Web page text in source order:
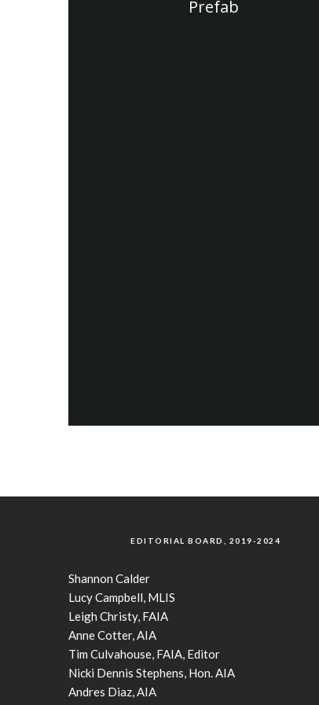
Prefab
EDITORIAL BOARD, 2019-2024
Shannon Calder
Lucy Campbell, MLIS
Leigh Christy, FAIA
Anne Cotter, AIA
Tim Culvahouse, FAIA, Editor
Nicki Dennis Stephens, Hon. AIA
Andres Diaz, AIA